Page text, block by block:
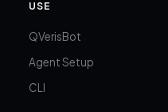
USE
QVerisBot
Agent Setup
CLI